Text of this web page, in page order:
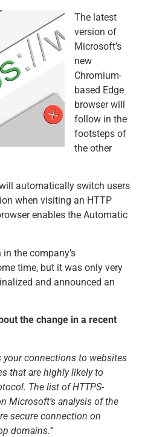
The latest
version of
Microsoft’s
new
Chromium-
based Edge
browser will
follow in the
footsteps of
the other
automatically switch users
when visiting an HTTP
enables the Automatic
in the company’s
time, but it was only very
and announced an
the change in a recent
your connections to websites
that are highly likely to
The list of HTTPS-
Microsoft’s analysis of the
secure connection on
domains.”